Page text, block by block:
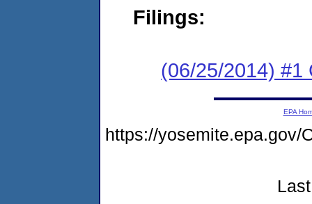
Filings:
(06/25/2014) #1
EPA
https://yosemite.epa.gov/